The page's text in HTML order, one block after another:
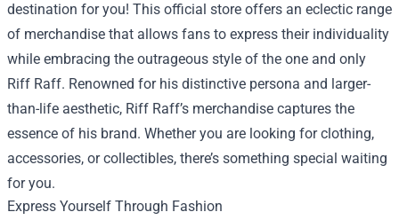
destination for you! This official store offers an eclectic range
of merchandise that allows fans to express their individuality
while embracing the outrageous style of the one and only
Riff Raff. Renowned for his distinctive persona and larger-
than-life aesthetic, Riff Raff’s merchandise captures the
essence of his brand. Whether you are looking for clothing,
accessories, or collectibles, there’s something special waiting
for you.
Express Yourself Through Fashion